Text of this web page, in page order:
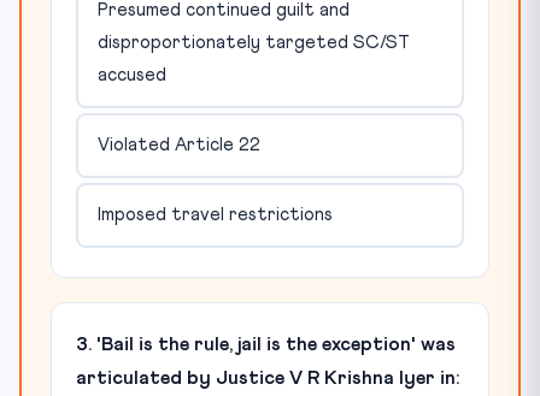
Presumed continued guilt and
disproportionately targeted SC/ST
accused
Violated Article 22
Imposed travel restrictions
3. 'Bail is the rule, jail is the exception' was
articulated by Justice V R Krishna Iyer in: